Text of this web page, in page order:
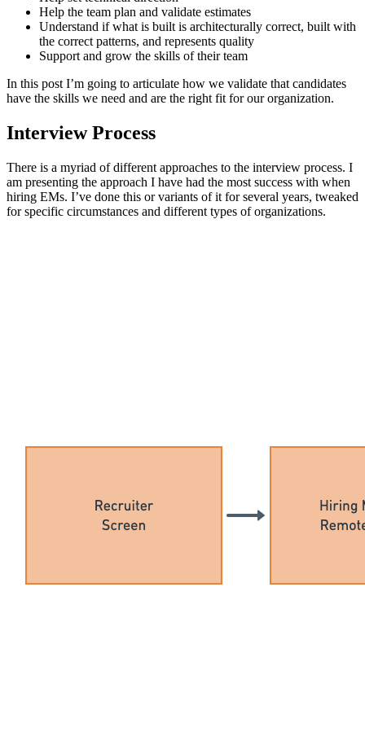
Help the team plan and validate estimates
Understand if what is built is architecturally correct, built with
the correct patterns, and represents quality
Support and grow the skills of their team
In this post I’m going to articulate how we validate that candidates
have the skills we need and are the right fit for our organization.
Interview Process
There is a myriad of different approaches to the interview process. I
am presenting the approach I have had the most success with when
hiring EMs. I’ve done this or variants of it for several years, tweaked
for specific circumstances and different types of organizations.